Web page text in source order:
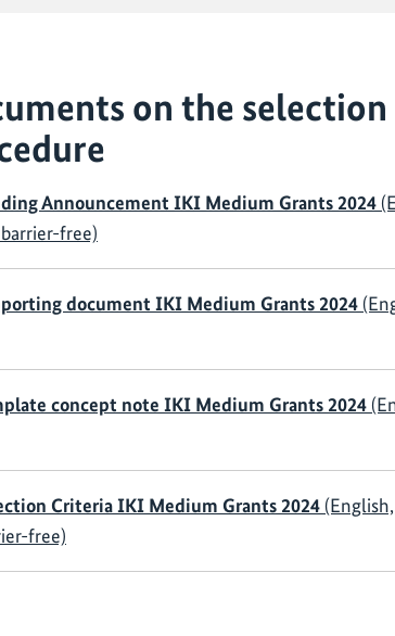
on the selection
Announcement IKI Medium Grants 2024
free)
document IKI Medium Grants 2024
concept note IKI Medium Grants 2024
Criteria IKI Medium Grants 2024
free)